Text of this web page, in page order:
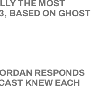
THE MOST
BASED ON GHOST
RESPONDS
KNEW EACH